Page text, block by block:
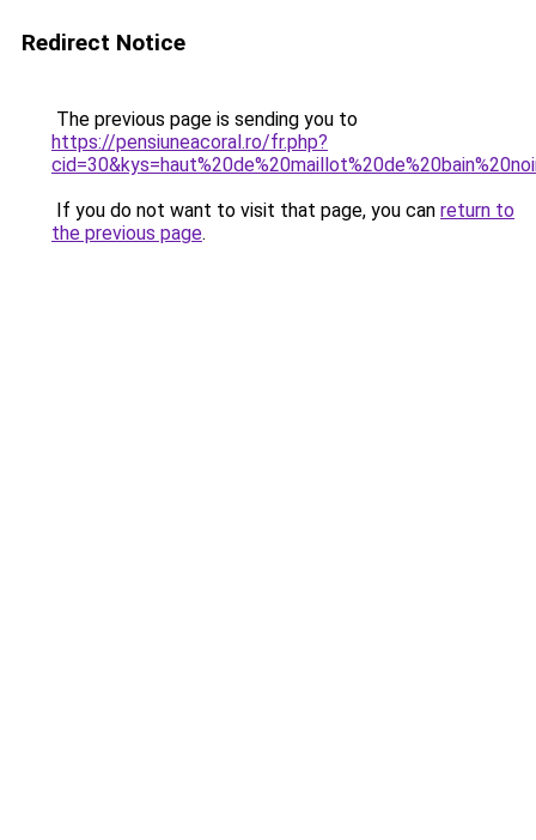
Redirect Notice
The previous page is sending you to
https://pensiuneacoral.ro/fr.php?
If you do not want to visit that page, you can return to
the previous page.